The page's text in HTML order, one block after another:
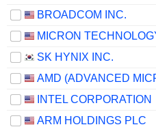
BROADCOM INC.
SK HYNIX INC.
INTEL CORPORATION
ARM HOLDINGS PLC